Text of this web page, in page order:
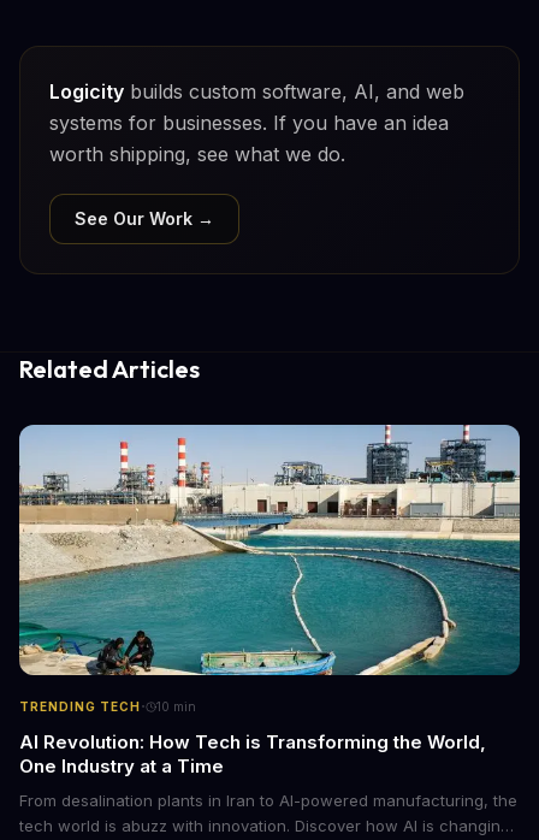
Logicity builds custom software, AI, and web
systems for businesses. If you have an idea
worth shipping, see what we do.
See Our Work →
Related Articles
TRENDING TECH· 10 min
AI Revolution: How Tech is Transforming the World,
One Industry at a Time
From desalination plants in Iran to AI-powered manufacturing, the
tech world is abuzz with innovation. Discover how AI is changing